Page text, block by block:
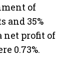
of
and 35%
net profit of
0.73%.